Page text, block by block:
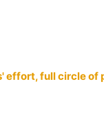
effort, full circle